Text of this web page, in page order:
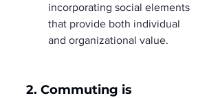
incorporating social elements
that provide both individual
and organizational value.
2. Commuting is